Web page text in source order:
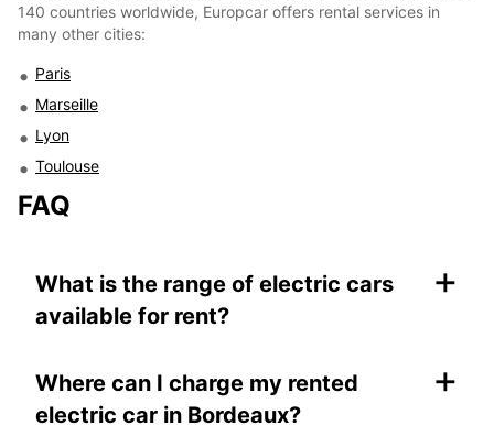
140 countries worldwide, Europcar offers rental services in
many other cities:
Paris
Marseille
Lyon
Toulouse
FAQ
What is the range of electric cars
available for rent?
+
Where can I charge my rented
electric car in Bordeaux?
+